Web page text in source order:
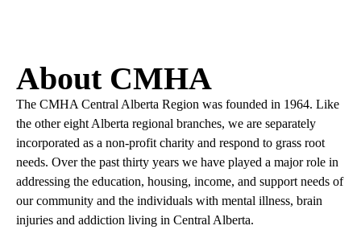
About CMHA
The CMHA Central Alberta Region was founded in 1964. Like
the other eight Alberta regional branches, we are separately
incorporated as a non-profit charity and respond to grass root
needs. Over the past thirty years we have played a major role in
addressing the education, housing, income, and support needs of
our community and the individuals with mental illness, brain
injuries and addiction living in Central Alberta.